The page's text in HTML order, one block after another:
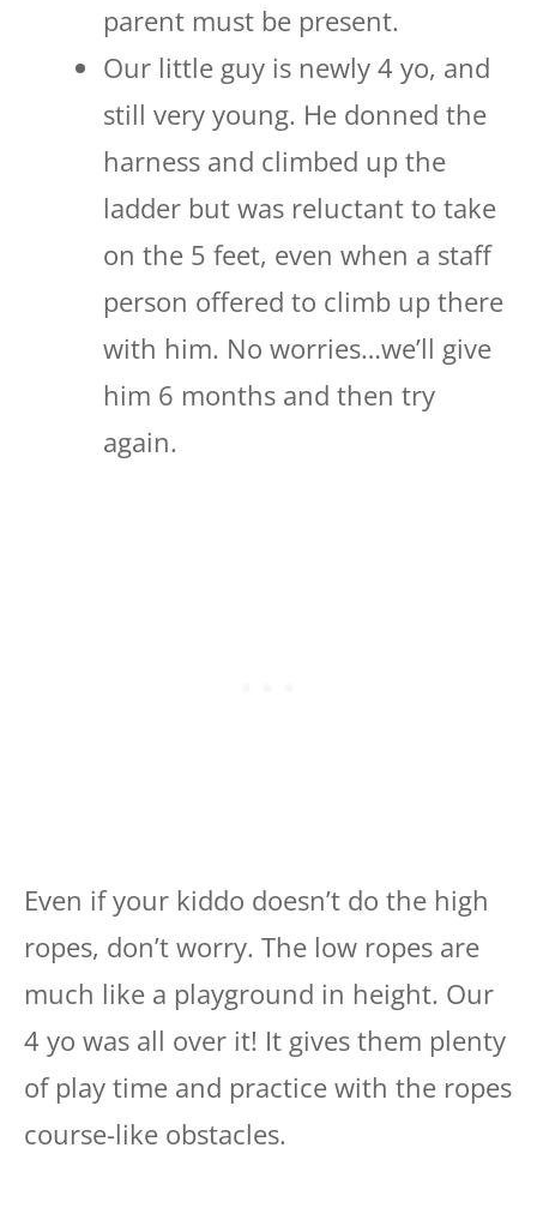
parent must be present.
Our little guy is newly 4 yo, and
still very young. He donned the
harness and climbed up the
ladder but was reluctant to take
on the 5 feet, even when a staff
person offered to climb up there
with him. No worries…we’ll give
him 6 months and then try
again.
Even if your kiddo doesn’t do the high
ropes, don’t worry. The low ropes are
much like a playground in height. Our
4 yo was all over it! It gives them plenty
of play time and practice with the ropes
course-like obstacles.